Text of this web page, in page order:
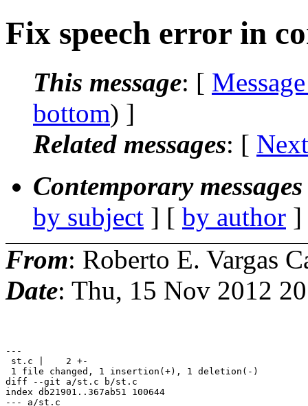
Fix speech error in
This message: [
bottom) ]
Related messages: [
Contemporary
by subject ] [ by author
From: Roberto E. Vargas
Date: Thu, 15 Nov 2012
---
st.c |    2 +-
1 file changed, 1 insertion(+), 1 deletion(-)
diff --git a/st.c b/st.c
index db21901..367ab51 100644
--- a/st.c